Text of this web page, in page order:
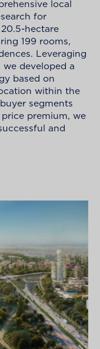
local
for
hectare
199 rooms,
Leveraging
developed a
based on
within the
segments
premium, we
and